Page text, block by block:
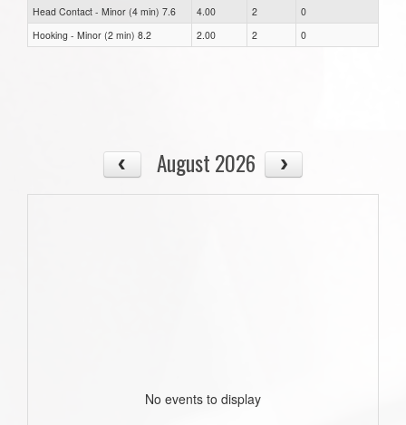
Head Contact - Minor (4 min) 7.6
4.00 2
0
Hooking - Minor (2 min) 8.2
2.00 2 0
August 2026
No events to display